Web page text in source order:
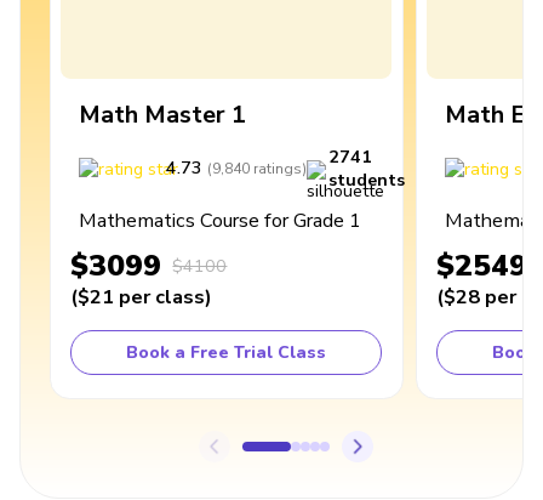
Math Master 1
4.73 (9,840 ratings)
2741
students
Mathematics Course for Grade 1
$3099 $4100
($21 per class)
Book a Free Trial Class
Math
$2549
($28 per
Book